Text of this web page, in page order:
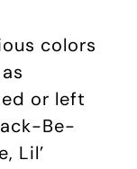
colors
or left
Be-
Lil’